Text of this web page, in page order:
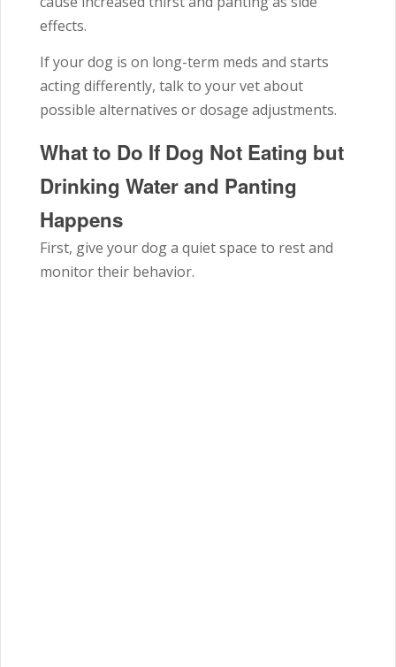
effects.
If your dog is on long-term meds and starts
acting differently, talk to your vet about
possible alternatives or dosage adjustments.
What to Do If Dog Not Eating but
Drinking Water and Panting
Happens
First, give your dog a quiet space to rest and
monitor their behavior.